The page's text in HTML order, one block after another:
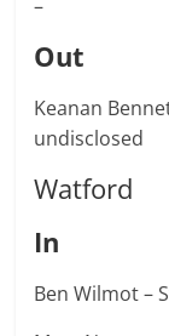
–
Out
Keanan
undisclosed
Watford
In
Ben Wilmot –